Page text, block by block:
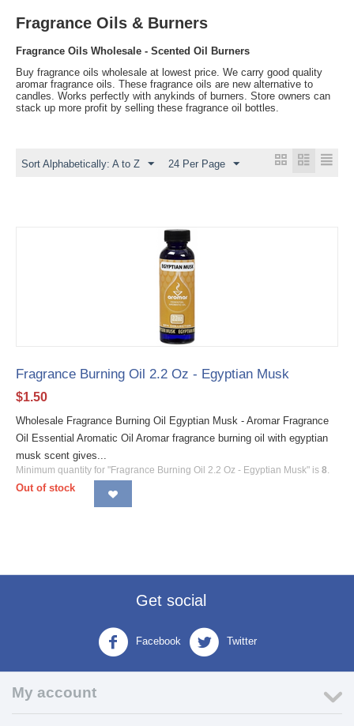
Fragrance Oils & Burners
Fragrance Oils Wholesale - Scented Oil Burners
Buy fragrance oils wholesale at lowest price. We carry good quality
aromar fragrance oils. These fragrance oils are new alternative to
candles. Works perfectly with anykinds of burners. Store owners can
stack up more profit by selling these fragrance oil bottles.
Sort Alphabetically: A to Z 24 Per Page
Fragrance Burning Oil 2.2 Oz - Egyptian Musk
$1.50
Wholesale Fragrance Burning Oil Egyptian Musk - Aromar Fragrance
Oil Essential Aromatic Oil Aromar fragrance burning oil with egyptian
musk scent gives...
Minimum quantity for "Fragrance Burning Oil 2.2 Oz - Egyptian Musk" is 8.
Out of stock
Get social
Facebook Twitter
My account